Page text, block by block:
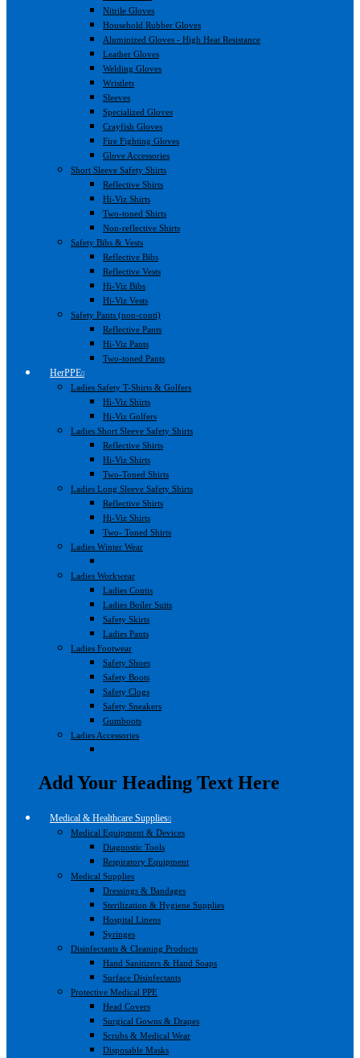
Nitrile Gloves
Household Rubber Gloves
Aluminized Gloves - High Heat Resistance
Leather Gloves
Welding Gloves
Wristlets
Sleeves
Specialized Gloves
Crayfish Gloves
Fire Fighting Gloves
Glove Accessories
Short Sleeve Safety Shirts
Reflective Shirts
Hi-Viz Shirts
Two-toned Shirts
Non-reflective Shirts
Safety Bibs & Vests
Reflective Bibs
Reflective Vests
Hi-Viz Bibs
Hi-Viz Vests
Safety Pants (non-conti)
Reflective Pants
Hi-Viz Pants
Two-toned Pants
HerPPE
Ladies Safety T-Shirts & Golfers
Hi-Viz Shirts
Hi-Viz Golfers
Ladies Short Sleeve Safety Shirts
Reflective Shirts
Hi-Viz Shirts
Two-Toned Shirts
Ladies Long Sleeve Safety Shirts
Reflective Shirts
Hi-Viz Shirts
Two- Toned Shirts
Ladies Winter Wear
Ladies Workwear
Ladies Contis
Ladies Boiler Suits
Safety Skirts
Ladies Pants
Ladies Footwear
Safety Shoes
Safety Boots
Safety Clogs
Safety Sneakers
Gumboots
Ladies Accessories
Add Your Heading Text Here
Medical & Healthcare Supplies
Medical Equipment & Devices
Diagnostic Tools
Respiratory Equipment
Medical Supplies
Dressings & Bandages
Sterilization & Hygiene Supplies
Hospital Linens
Syringes
Disinfectants & Cleaning Products
Hand Sanitizers & Hand Soaps
Surface Disinfectants
Protective Medical PPE
Head Covers
Surgical Gowns & Drapes
Scrubs & Medical Wear
Disposable Masks